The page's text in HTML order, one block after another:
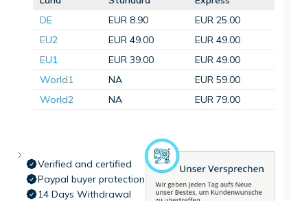
DE
EUR 8.90
EUR 25.00
EU2
EUR 49.00
EUR 49.00
EU1
EUR 39.00
EUR 49.00
World1
NA
EUR 59.00
World2
NA EUR 79.00
Verified and certified
Paypal buyer protection
14 Days Withdrawal